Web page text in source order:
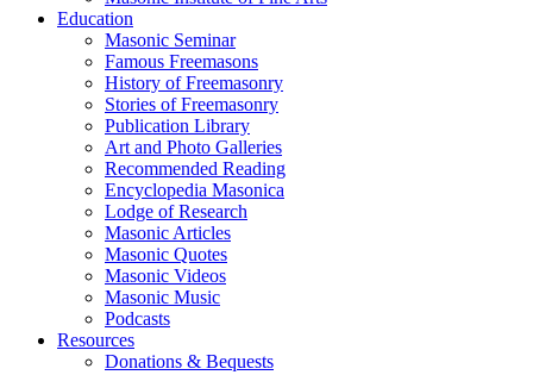
Education
Masonic Seminar
Famous Freemasons
History of Freemasonry
Stories of Freemasonry
Publication Library
Art and Photo Galleries
Recommended Reading
Encyclopedia Masonica
Lodge of Research
Masonic Articles
Masonic Quotes
Masonic Videos
Masonic Music
Podcasts
Resources
Donations & Bequests